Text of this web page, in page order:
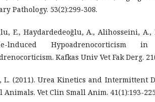
Pathology. 53(2):299-308.
E., Haydardedeoğlu, A., Alihosseini, A.,
lnduced
Kafkas Univ Vet Fak Derg.
L. (2011). Urea Kinetics and Intermittent
Animals. Vet Clin Small Anim. 41(1):193-